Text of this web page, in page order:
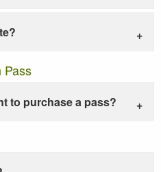
Pass
to purchase a pass?